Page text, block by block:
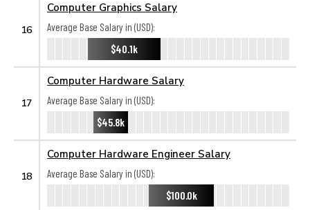
16
Computer Graphics Salary
Average Base Salary in (USD):
$40.1k
17
Computer Hardware Salary
Average Base Salary in (USD):
$45.8k
18
Computer Hardware Engineer Salary
Average Base Salary in (USD):
$100.0k